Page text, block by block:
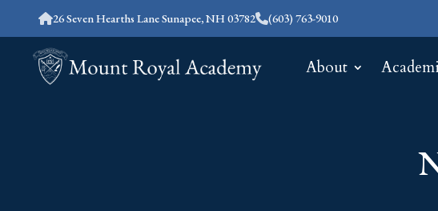
26 Seven Hearths Lane Sunapee, NH 03782 (603) 763-9010
About